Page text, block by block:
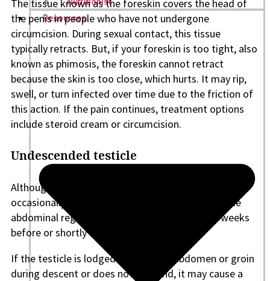
Resources
The tissue known as the foreskin covers the head of
the penis in people who have not undergone
circumcision. During sexual contact, this tissue
typically retracts. But, if your foreskin is too tight, also
known as phimosis, the foreskin cannot retract
because the skin is too close, which hurts. It may rip,
swell, or turn infected over time due to the friction of
this action. If the pain continues, treatment options
include steroid cream or circumcision.
Undescended testicle
Although it’s a rare cause of sex-related pain, it
occasionally arises. The testicles descend from the
abdominal region into the scrotum in the final weeks
before or shortly after birth.
If the testicle is lodged in the lower abdomen or groin
during descent or does not descend, it may cause a